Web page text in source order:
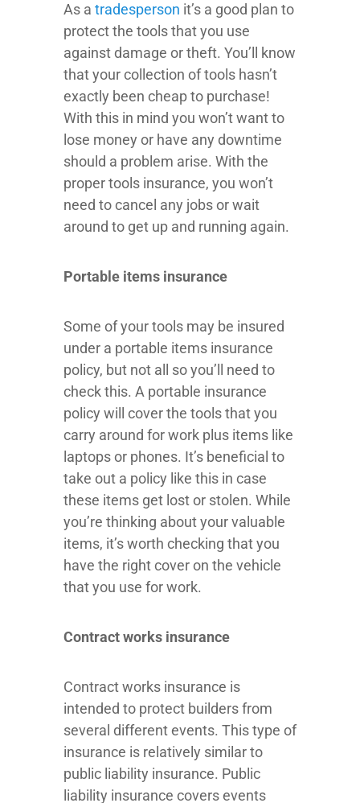
As a tradesperson it’s a good plan to
protect the tools that you use
against damage or theft. You’ll know
that your collection of tools hasn’t
exactly been cheap to purchase!
With this in mind you won’t want to
lose money or have any downtime
should a problem arise. With the
proper tools insurance, you won’t
need to cancel any jobs or wait
around to get up and running again.
Portable items insurance
Some of your tools may be insured
under a portable items insurance
policy, but not all so you’ll need to
check this. A portable insurance
policy will cover the tools that you
carry around for work plus items like
laptops or phones. It’s beneficial to
take out a policy like this in case
these items get lost or stolen. While
you’re thinking about your valuable
items, it’s worth checking that you
have the right cover on the vehicle
that you use for work.
Contract works insurance
Contract works insurance is
intended to protect builders from
several different events. This type of
insurance is relatively similar to
public liability insurance. Public
liability insurance covers events